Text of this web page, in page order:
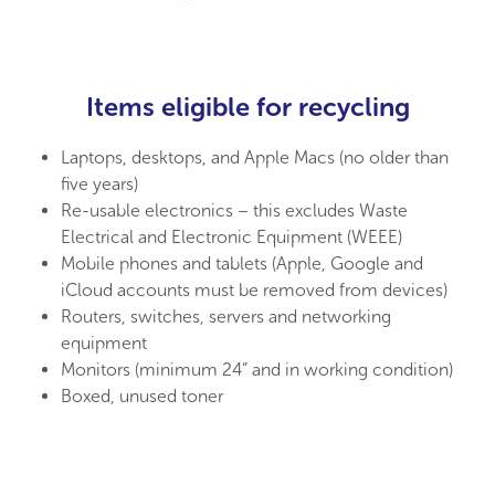
Items eligible for recycling
Laptops, desktops, and Apple Macs (no older than
five years)
Re-usable electronics – this excludes Waste
Electrical and Electronic Equipment (WEEE)
Mobile phones and tablets (Apple, Google and
iCloud accounts must be removed from devices)
Routers, switches, servers and networking
equipment
Monitors (minimum 24” and in working condition)
Boxed, unused toner